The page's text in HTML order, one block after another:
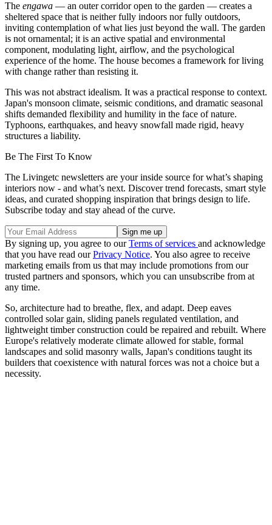
The engawa — an outer corridor open to the garden — creates a
sheltered space that is neither fully indoors nor fully outdoors,
inviting contemplation of what lies just beyond the wall. The garden
is not ornamental; it is an active spatial and environmental
component, modulating light, airflow, and the psychological
experience of the home. The house becomes a framework for living
with change rather than resisting it.
This was not abstract idealism. It was a practical response to context.
Japan's monsoon climate, seismic conditions, and dramatic seasonal
shifts demanded flexibility and humility in the face of nature.
Typhoons, earthquakes, and heavy snowfall made rigid, heavy
structures a liability.
Be The First To Know
The Livingetc newsletters are your inside source for what’s shaping
interiors now - and what’s next. Discover trend forecasts, smart style
ideas, and curated shopping inspiration that brings design to life.
Subscribe today and stay ahead of the curve.
By signing up, you agree to ourTerms of services and acknowledge
that you have read ourPrivacy Notice. You also agree to receive
marketing emails from us that may include promotions from our
trusted partners and sponsors, which you can unsubscribe from at
any time.
So, architecture had to breathe, flex, and adapt. Deep eaves
controlled solar gain, sliding panels regulated ventilation, and
lightweight timber construction could be repaired and rebuilt. Where
Europe's relatively moderate climate allowed for stable, formal
landscapes and solid masonry walls, Japan's conditions taught its
builders that coexistence with natural forces was not a choice but a
necessity.